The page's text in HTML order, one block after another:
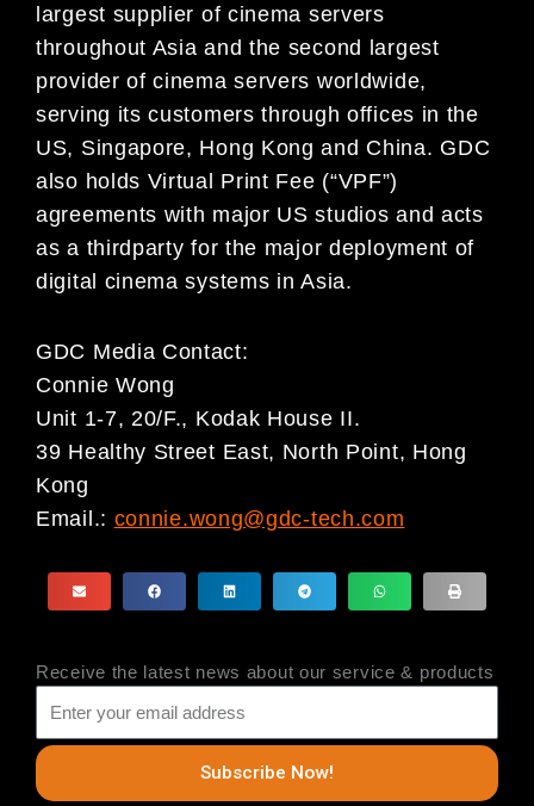
largest supplier of cinema servers
throughout Asia and the second largest
provider of cinema servers worldwide,
serving its customers through offices in the
US, Singapore, Hong Kong and China. GDC
also holds Virtual Print Fee (“VPF”)
agreements with major US studios and acts
as a thirdparty for the major deployment of
digital cinema systems in Asia.
GDC Media Contact:
Connie Wong
Unit 1-7, 20/F., Kodak House II.
39 Healthy Street East, North Point, Hong
Kong
Email.: connie.wong@gdc-tech.com
Receive the latest news about our service & products
Subscribe Now!